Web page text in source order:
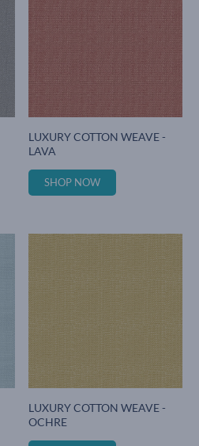
LUXURY COTTON WEAVE -
LAVA
SHOP NOW
LUXURY COTTON WEAVE -
OCHRE